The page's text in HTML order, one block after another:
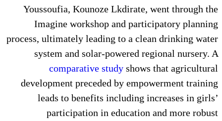
Youssoufia, Kounoze
Imagine workshop and
process, ultimately leading to a
system and solar-
comparative study
development preceded by
leads to benefits
participation in